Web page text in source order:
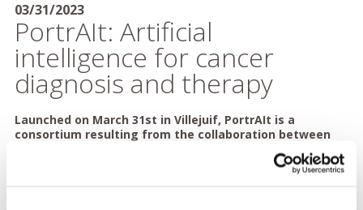
03/31/2023
PortrAIt: Artificial
intelligence for cancer
diagnosis and therapy
Launched on March 31st in Villejuif, PortrAIt is a
consortium resulting from the collaboration between
Gustave Roussy and the start-up Owkin, incorporating
key players in oncology. Its goal is to develop and
deploy nationally around fifteen artificial intelligence